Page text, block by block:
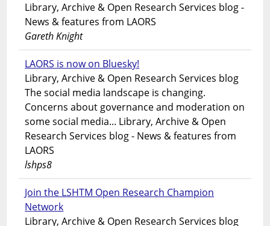
Library, Archive & Open Research Services blog -
News & features from LAORS
Gareth Knight
LAORS is now on Bluesky!
Library, Archive & Open Research Services blog
The social media landscape is changing.
Concerns about governance and moderation on
some social media... Library, Archive & Open
Research Services blog - News & features from
LAORS
lshps8
Join the LSHTM Open Research Champion
Network
Library, Archive & Open Research Services blog